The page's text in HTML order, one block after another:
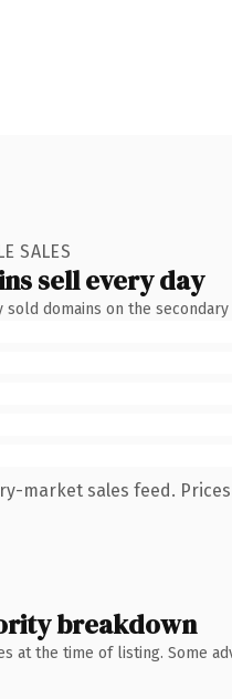
SALES
sell every day
domains on the secondary
market sales feed. Prices
breakdown
at the time of listing. Some